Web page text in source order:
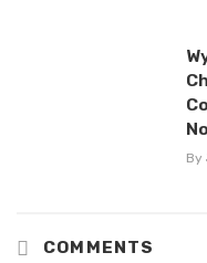
By
COMMENTS